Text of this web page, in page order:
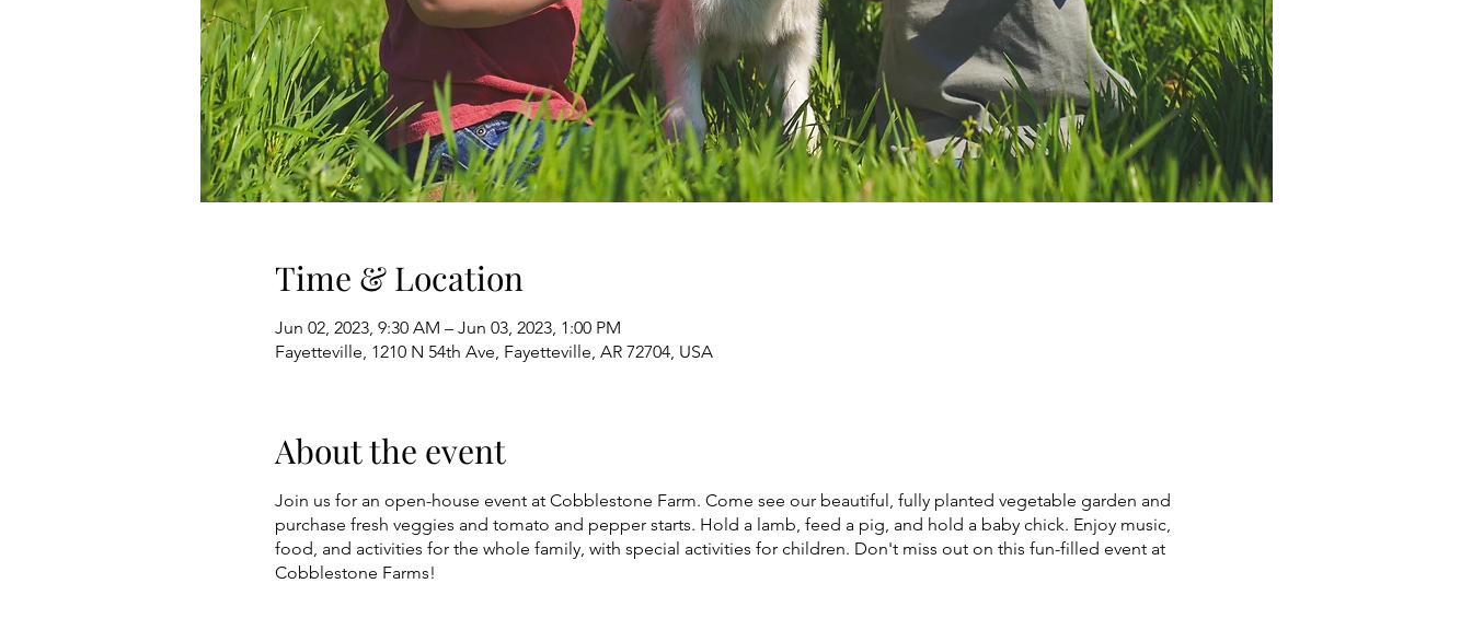
Time & Location
Jun 02, 2023, 9:30 AM – Jun 03, 2023, 1:00 PM
Fayetteville, 1210 N 54th Ave, Fayetteville, AR 72704, USA
About the event
Join us for an open-house event at Cobblestone Farm. Come see our beautiful, fully planted vegetable garden and
purchase fresh veggies and tomato and pepper starts. Hold a lamb, feed a pig, and hold a baby chick. Enjoy music,
food, and activities for the whole family, with special activities for children. Don't miss out on this fun-filled event at
Cobblestone Farms!